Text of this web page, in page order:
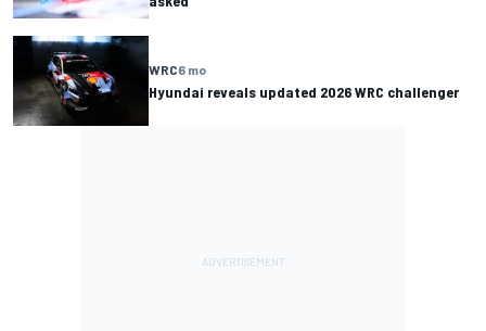
WRC6 mo
Hyundai reveals updated 2026 WRC challenger